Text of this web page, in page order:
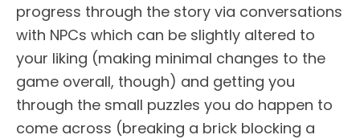
progress through the story via conversations
with NPCs which can be slightly altered to
your liking (making minimal changes to the
game overall, though) and getting you
through the small puzzles you do happen to
come across (breaking a brick blocking a